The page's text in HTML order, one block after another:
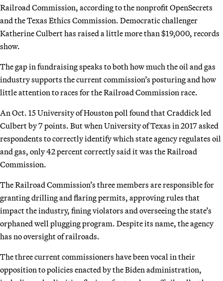
Railroad Commission, according to the nonprofit OpenSecrets
and the Texas Ethics Commission. Democratic challenger
Katherine Culbert has raised a little more than $19,000, records
show.
The gap in fundraising speaks to both how much the oil and gas
industry supports the current commission’s posturing and how
little attention to races for the Railroad Commission race.
An Oct. 15 University of Houston poll found that Craddick led
Culbert by 7 points. But when University of Texas in 2017 asked
respondents to correctly identify which state agency regulates oil
and gas, only 42 percent correctly said it was the Railroad
Commission.
The Railroad Commission’s three members are responsible for
granting drilling and flaring permits, approving rules that
impact the industry, fining violators and overseeing the state’s
orphaned well plugging program. Despite its name, the agency
has no oversight of railroads.
The three current commissioners have been vocal in their
opposition to policies enacted by the Biden administration,